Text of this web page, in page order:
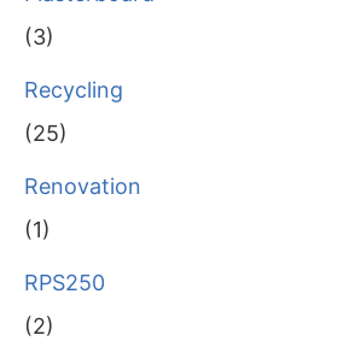
(3)
Recycling
(25)
Renovation
(1)
RPS250
(2)